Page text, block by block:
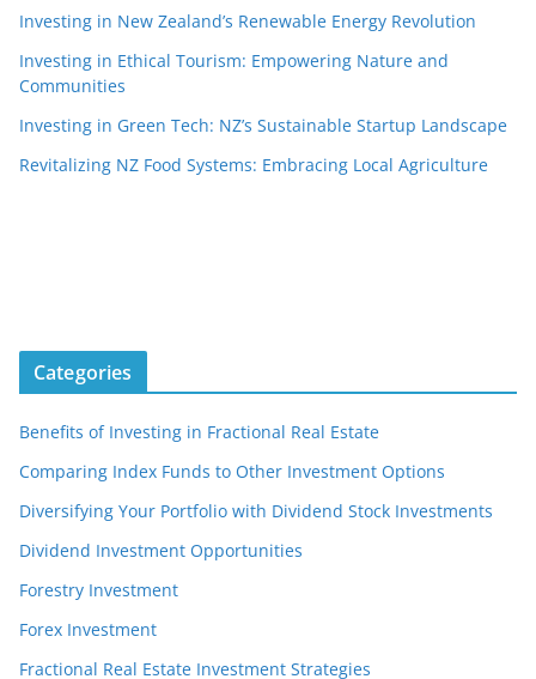
Investing in New Zealand’s Renewable Energy Revolution
Investing in Ethical Tourism: Empowering Nature and
Communities
Investing in Green Tech: NZ’s Sustainable Startup Landscape
Revitalizing NZ Food Systems: Embracing Local Agriculture
Categories
Benefits of Investing in Fractional Real Estate
Comparing Index Funds to Other Investment Options
Diversifying Your Portfolio with Dividend Stock Investments
Dividend Investment Opportunities
Forestry Investment
Forex Investment
Fractional Real Estate Investment Strategies